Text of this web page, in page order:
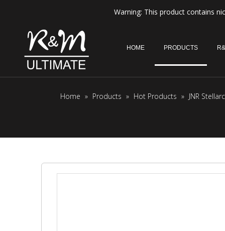
Warning: This product contains
HOME PRODUCTS
Home » Products » Hot Products » JNR